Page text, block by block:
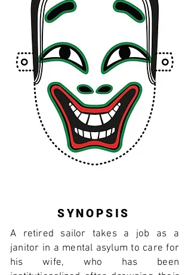
SYNOPSIS
A retired sailor takes a job as a
janitor in a mental asylum to care for
his wife, who has been